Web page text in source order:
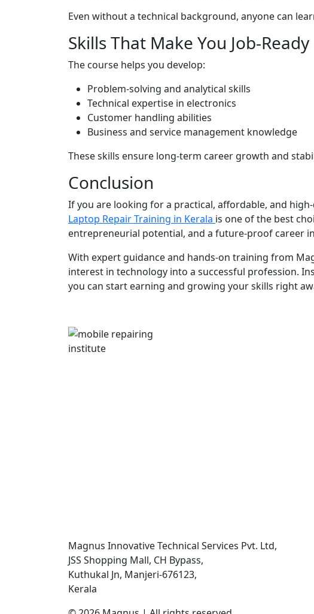
Even without a technical background, anyone can
Skills That Make You Job-Ready
The course helps you develop:
Problem-solving and analytical skills
Technical expertise in electronics
Customer handling abilities
Business and service management knowledge
These skills ensure long-term career growth and
Conclusion
If you are looking for a practical, affordable, and
Laptop Repair Training in Kerala is one of the best
entrepreneurial potential, and a future-proof career
With expert guidance and hands-on training from
interest in technology into a successful profession.
you can start earning and growing your skills right
Magnus Innovative Technical Services Pvt. Ltd,
JSS Shopping Mall, CH Bypass,
Kuthukal Jn, Manjeri-676123,
Kerala